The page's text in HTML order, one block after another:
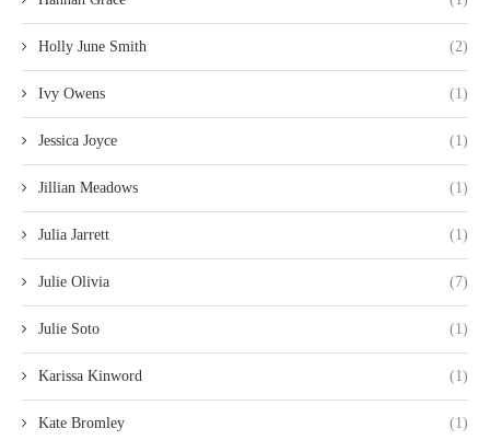
Holly June Smith (2)
Ivy Owens (1)
Jessica Joyce (1)
Jillian Meadows (1)
Julia Jarrett (1)
Julie Olivia (7)
Julie Soto (1)
Karissa Kinword (1)
Kate Bromley (1)